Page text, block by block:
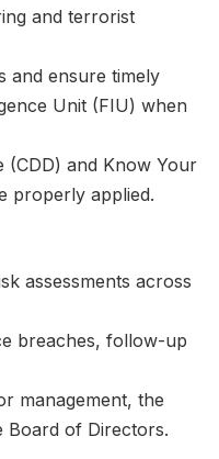
and terrorist
and ensure timely
Unit (FIU) when
(CDD) and Know Your
properly applied.
assessments across
breaches, follow-up
management, the
Board of Directors.